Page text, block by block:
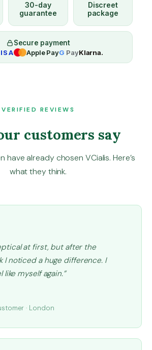
30-day
guarantee
Discreet
package
Secure payment
Apple PayG PayKlarna.
VERIFIED REVIEWS
customers say
have already chosen VCialis. Here’s
what they think.
at first, but after the
I noticed a huge difference. I
like myself again.”
· London